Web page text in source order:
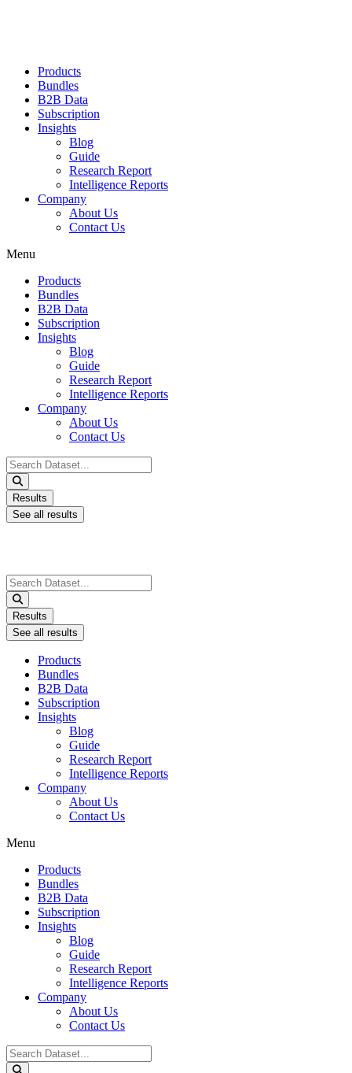
Products
Bundles
B2B Data
Subscription
Insights
Blog
Guide
Research Report
Intelligence Reports
Company
About Us
Contact Us
Menu
Products
Bundles
B2B Data
Subscription
Insights
Blog
Guide
Research Report
Intelligence Reports
Company
About Us
Contact Us
Search
...
Results
See all results
Search
...
Results
See all results
Products
Bundles
B2B Data
Subscription
Insights
Blog
Guide
Research Report
Intelligence Reports
Company
About Us
Contact Us
Menu
Products
Bundles
B2B Data
Subscription
Insights
Blog
Guide
Research Report
Intelligence Reports
Company
About Us
Contact Us
Search
...